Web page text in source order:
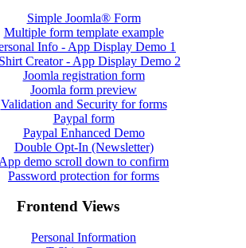
Simple Joomla® Form
Multiple form template example
Info - App Display Demo 1
Creator - App Display Demo 2
Joomla registration form
Joomla form preview
Validation and Security for forms
Paypal form
Paypal Enhanced Demo
Double Opt-In (Newsletter)
App demo scroll down to confirm
Password protection for forms
Frontend Views
Personal Information